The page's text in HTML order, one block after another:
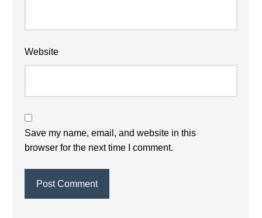
Website
Save my name, email, and website in this
browser for the next time I comment.